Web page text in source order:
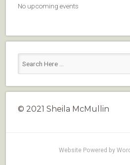
No upcoming events
© 2021 Sheila McMullin
Website Powered by